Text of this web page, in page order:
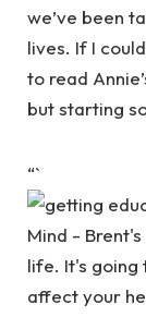
we’ve been
lives. If I
to read
but starting
“`